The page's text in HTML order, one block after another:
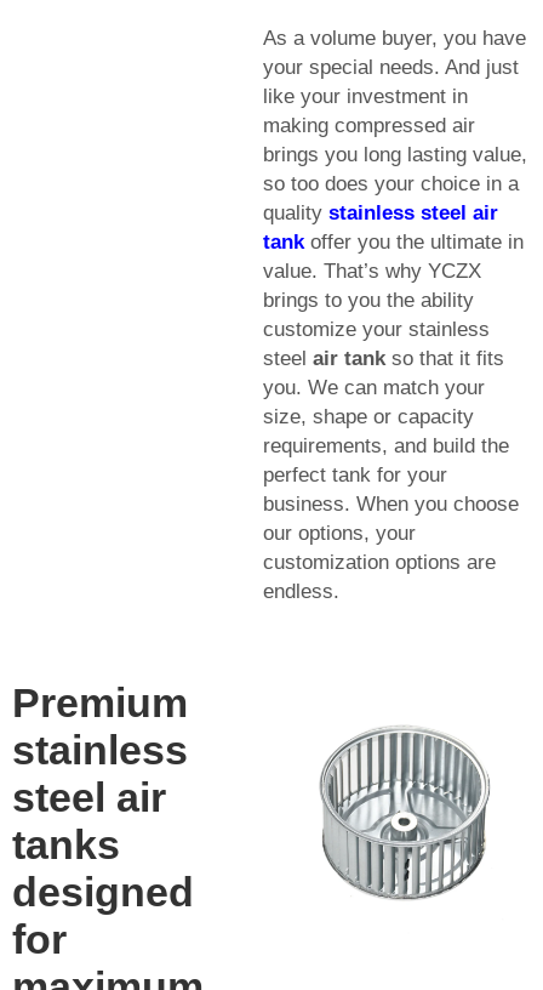
As a volume buyer, you have
your special needs. And just
like your investment in
making compressed air
brings you long lasting value,
so too does your choice in a
quality stainless steel air
tankoffer you the ultimate in
value. That’s why YCZX
brings to you the ability
customize your stainless
steel air tankso that it fits
you. We can match your
size, shape or capacity
requirements, and build the
perfect tank for your
business. When you choose
our options, your
customization options are
endless.
Premium
stainless
steel air
tanks
designed
for